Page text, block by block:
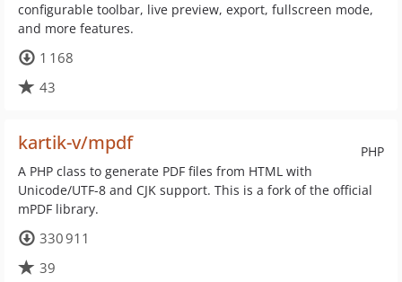
configurable toolbar, live preview, export, fullscreen mode,
and more features.
1 168
43
PHP
kartik-v/mpdf
A PHP class to generate PDF files from HTML with
Unicode/UTF-8 and CJK support. This is a fork of the official
mPDF library.
330 911
39